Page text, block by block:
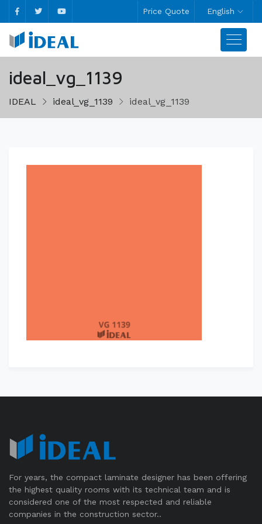
Price Quote English
ideal_vg_1139
IDEAL ideal_vg_1139 ideal_vg_1139
For years, the compact laminate designer has been offering
the highest quality rooms with its technical team and is
considered one of the most respected and reliable
companies in the construction sector..